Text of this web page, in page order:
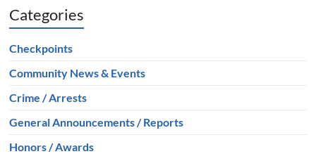
Categories
Checkpoints
Community News & Events
Crime / Arrests
General Announcements / Reports
Honors / Awards